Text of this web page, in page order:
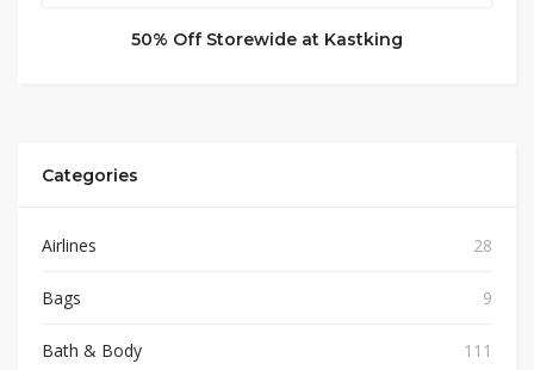
50% Off Storewide at Kastking
Categories
Airlines 28
Bags 9
Bath & Body 111